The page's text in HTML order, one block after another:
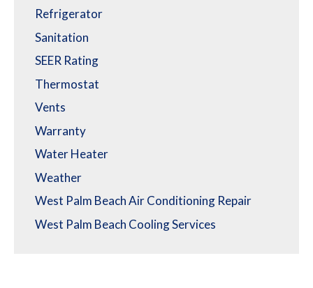
Refrigerator
Sanitation
SEER Rating
Thermostat
Vents
Warranty
Water Heater
Weather
West Palm Beach Air Conditioning Repair
West Palm Beach Cooling Services